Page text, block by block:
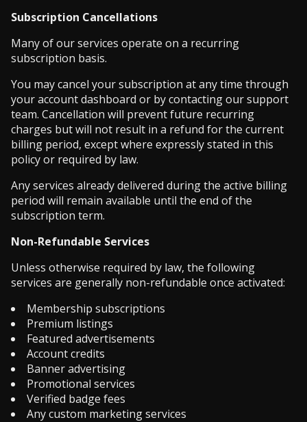
Subscription Cancellations
Many of our services operate on a recurring
subscription basis.
You may cancel your subscription at any time through
your account dashboard or by contacting our support
team. Cancellation will prevent future recurring
charges but will not result in a refund for the current
billing period, except where expressly stated in this
policy or required by law.
Any services already delivered during the active billing
period will remain available until the end of the
subscription term.
Non-Refundable Services
Unless otherwise required by law, the following
services are generally non-refundable once activated:
Membership subscriptions
Premium listings
Featured advertisements
Account credits
Banner advertising
Promotional services
Verified badge fees
Any custom marketing services